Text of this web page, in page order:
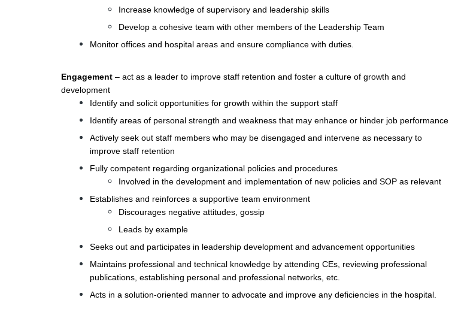
Increase knowledge of supervisory and leadership skills
Develop a cohesive team with other members of the Leadership Team
Monitor offices and hospital areas and ensure compliance with duties.
Engagement – act as a leader to improve staff retention and foster a culture of growth and
development
Identify and solicit opportunities for growth within the support staff
Identify areas of personal strength and weakness that may enhance or hinder job performance
Actively seek out staff members who may be disengaged and intervene as necessary to
improve staff retention
Fully competent regarding organizational policies and procedures
Involved in the development and implementation of new policies and SOP as relevant
Establishes and reinforces a supportive team environment
Discourages negative attitudes, gossip
Leads by example
Seeks out and participates in leadership development and advancement opportunities
Maintains professional and technical knowledge by attending CEs, reviewing professional
publications, establishing personal and professional networks, etc.
Acts in a solution-oriented manner to advocate and improve any deficiencies in the hospital.